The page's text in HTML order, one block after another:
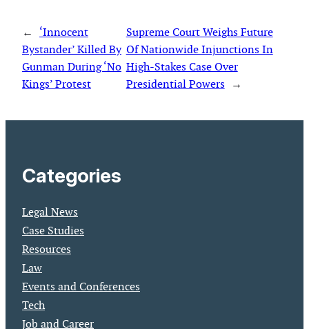
←
‘Innocent
Bystander’ Killed By
Gunman During ‘No
Kings’ Protest
Supreme Court Weighs Future
Of Nationwide Injunctions In
High-Stakes Case Over
Presidential Powers →
Categories
Legal News
Case Studies
Resources
Law
Events and Conferences
Tech
Job and Career